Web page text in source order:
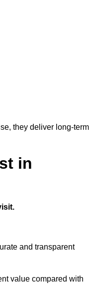
they deliver long-term
in
and transparent
value compared with